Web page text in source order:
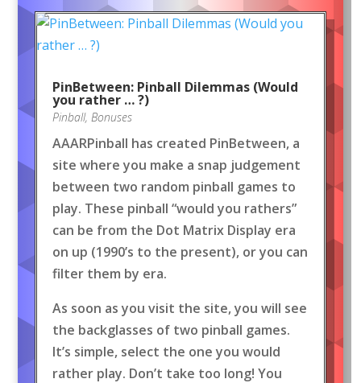
PinBetween: Pinball Dilemmas (Would
you rather … ?)
Pinball, Bonuses
AAARPinball has created PinBetween, a
site where you make a snap judgement
between two random pinball games to
play. These pinball “would you rathers”
can be from the Dot Matrix Display era
on up (1990’s to the present), or you can
filter them by era.
As soon as you visit the site, you will see
the backglasses of two pinball games.
It’s simple, select the one you would
rather play. Don’t take too long! You